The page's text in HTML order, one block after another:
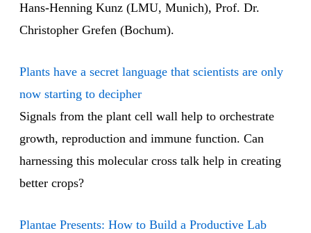
Hans-Henning Kunz (LMU, Munich), Prof. Dr.
Christopher Grefen (Bochum).
Plants have a secret language that scientists are only
now starting to decipher
Signals from the plant cell wall help to orchestrate
growth, reproduction and immune function. Can
harnessing this molecular cross talk help in creating
better crops?
Plantae Presents: How to Build a Productive Lab